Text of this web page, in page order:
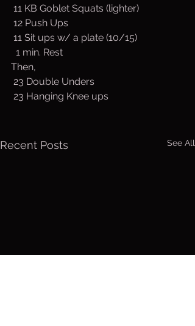
11 KB Goblet Squats (lighter)
12 Push Ups
11 Sit ups w/ a plate (10/15)
  1 min. Rest
Then,
23 Double Unders
23 Hanging Knee ups
Recent Posts See All